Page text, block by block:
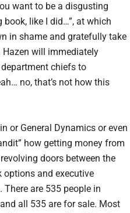
want to be a disgusting
like I did…”, at which
in shame and gratefully take
Hazen will immediately
chiefs to
no, that’s not how this
or General Dynamics or even
how getting money from
doors between the
options and executive
are 535 people in
all 535 are for sale. Most